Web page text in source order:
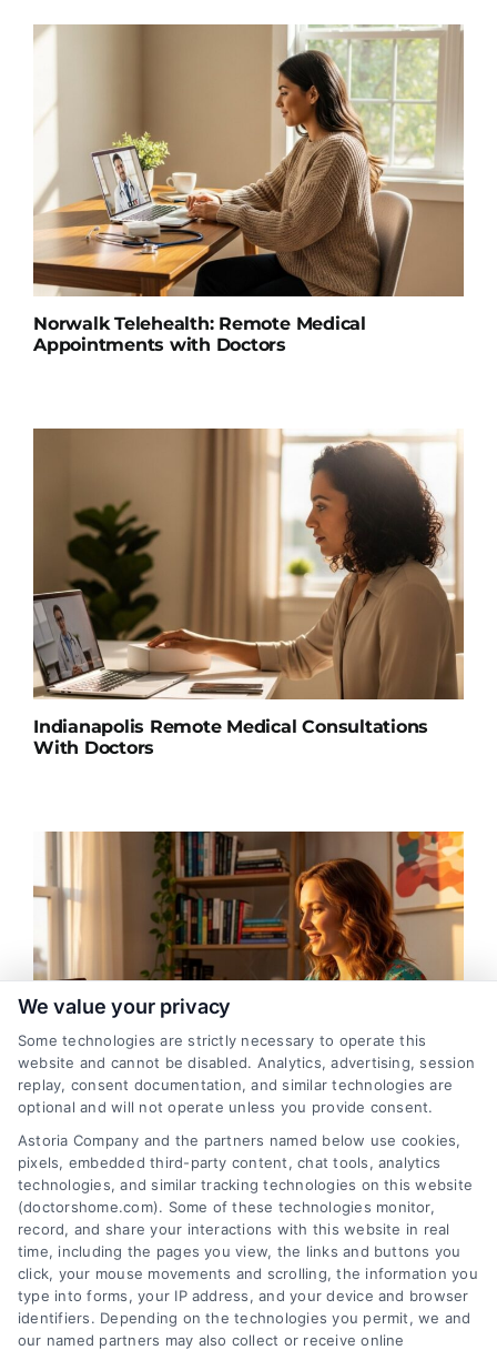
Norwalk Telehealth: Remote Medical
Appointments with Doctors
Indianapolis Remote Medical Consultations
With Doctors
Sunrise, Florida Telehealth Appointments With
Doctors
We value your privacy
Some technologies are strictly necessary to operate this
website and cannot be disabled. Analytics, advertising, session
replay, consent documentation, and similar technologies are
optional and will not operate unless you provide consent.
Astoria Company and the partners named below use cookies,
pixels, embedded third-party content, chat tools, analytics
technologies, and similar tracking technologies on this website
(doctorshome.com). Some of these technologies monitor,
record, and share your interactions with this website in real
time, including the pages you view, the links and buttons you
click, your mouse movements and scrolling, the information you
type into forms, your IP address, and your device and browser
identifiers. Depending on the technologies you permit, we and
our named partners may also collect or receive online